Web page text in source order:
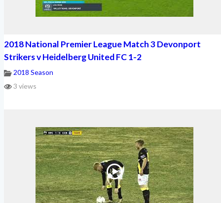
2018 National Premier League Match 3 Devonport
Strikers v Heidelberg United FC 1-2
2018 Season
3 views